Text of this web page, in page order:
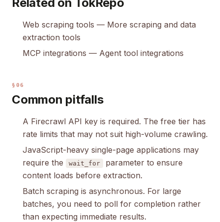
Web scraping tools — More scraping and data
extraction tools
MCP integrations — Agent tool integrations
§06
Common pitfalls
A Firecrawl API key is required. The free tier has
rate limits that may not suit high-volume crawling.
JavaScript-heavy single-page applications may
require the
wait_for
parameter to ensure
content loads before extraction.
Batch scraping is asynchronous. For large
batches, you need to poll for completion rather
than expecting immediate results.